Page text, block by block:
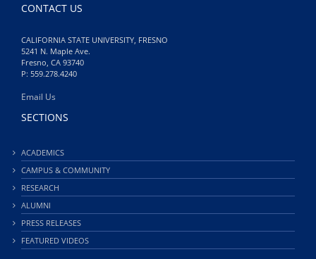
CONTACT US
CALIFORNIA STATE UNIVERSITY, FRESNO
5241 N. Maple Ave.
Fresno, CA 93740
P: 559.278.4240
Email Us
SECTIONS
ACADEMICS
CAMPUS & COMMUNITY
RESEARCH
ALUMNI
PRESS RELEASES
FEATURED VIDEOS